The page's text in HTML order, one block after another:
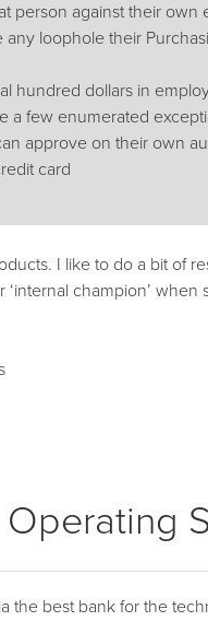
person against their own
loophole their
hundred dollars in
a few enumerated
approve on their own
card
I like to do a bit of
champion’ when
the best bank for the